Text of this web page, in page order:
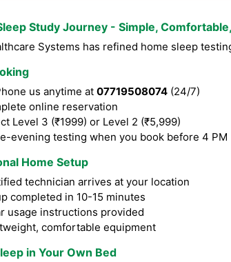
Study Journey - Simple,
Systems has refined home sleep
us anytime at 07719508074 (24/7)
online reservation
Level 3 (₹1999) or Level 2 (₹5,999)
evening testing when you book before 4 PM
Home Setup
technician arrives at your location
completed in 10-15 minutes
usage instructions provided
comfortable equipment
in Your Own Bed